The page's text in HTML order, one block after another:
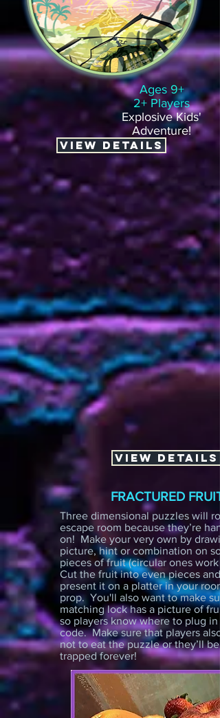
Ages 9+
2+ Players
Explosive Kids'
Adventure!
VIEW DETAILS
VIEW DETAILS
FRACTURED FRUIT
Three dimensional puzzles will
escape room because they’re
on! Make your very own by
picture, hint or combination on
pieces of fruit (circular ones work
Cut the fruit into even pieces and
present it on a platter in your
prop. You'll also want to make
matching lock has a picture of
so players know where to plug in
code. Make sure that players also
not to eat the puzzle or they’ll be
trapped forever!